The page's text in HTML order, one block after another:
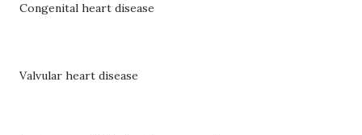
Congenital heart disease
Valvular heart disease